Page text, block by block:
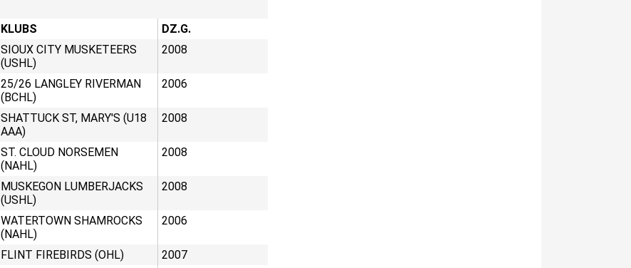
KLUBS
DZ.G.
SIOUX CITY MUSKETEERS
(USHL)
2008
25/26 LANGLEY RIVERMAN
(BCHL)
2006
SHATTUCK ST, MARY'S (U18
AAA)
2008
ST. CLOUD NORSEMEN
(NAHL)
2008
MUSKEGON LUMBERJACKS
(USHL)
2008
WATERTOWN SHAMROCKS
(NAHL)
2006
FLINT FIREBIRDS (OHL)
2007